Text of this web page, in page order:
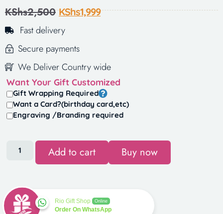
KShs2,500 KShs1,999
Fast delivery
Secure payments
We Deliver Country wide
Want Your Gift Customized
Gift Wrapping Required
Want a Card?(birthday card,etc)
Engraving /Branding required
Add to cart Buy now
Rio Gift Shop Online
Order On WhatsApp